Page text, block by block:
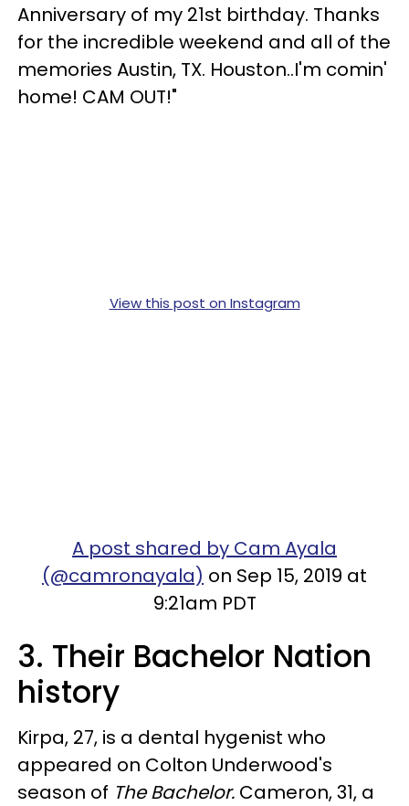
Anniversary of my 21st birthday. Thanks
for the incredible weekend and all of the
memories Austin, TX. Houston..I'm comin'
home! CAM OUT!"
View this post on Instagram
A post shared by Cam Ayala
(@camronayala) on Sep 15, 2019 at
9:21am PDT
3. Their Bachelor Nation
history
Kirpa, 27, is a dental hygenist who
appeared on Colton Underwood's
season of The Bachelor. Cameron, 31, a